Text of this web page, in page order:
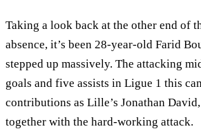
Taking a look back at the other end of
absence, it’s been 28-year-old Farid
stepped up massively. The attacking
goals and five assists in Ligue 1 this
contributions as Lille’s Jonathan
together with the hard-working attack.